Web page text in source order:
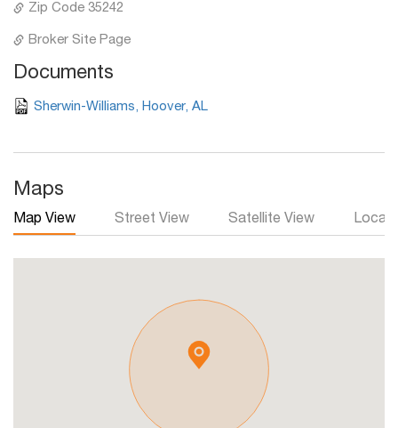
Zip Code 35242
Broker Site Page
Documents
Sherwin-Williams, Hoover, AL
Maps
Map View Street View Satellite View Local